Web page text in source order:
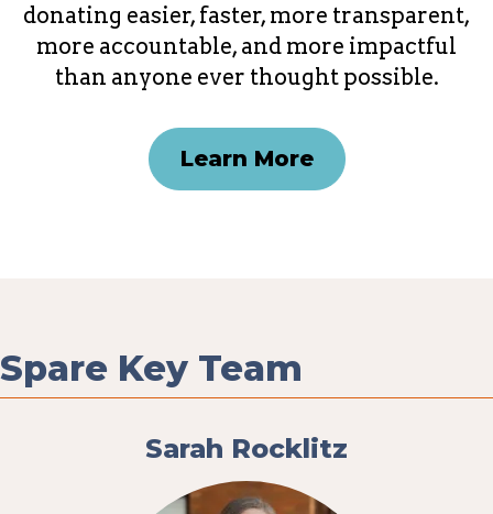
donating easier, faster, more transparent,
more accountable, and more impactful
than anyone ever thought possible.
Learn More
Spare Key Team
Sarah Rocklitz